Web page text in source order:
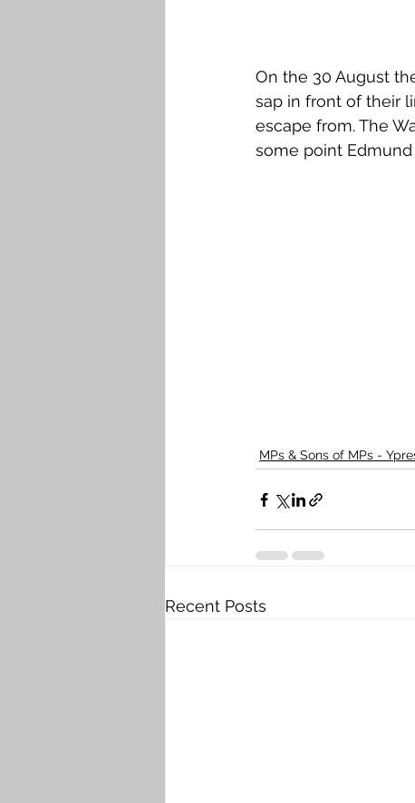
On the 30 August
sap in front of their
escape from. The
some point
MPs & Sons of MPs -
Recent Posts